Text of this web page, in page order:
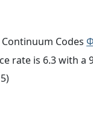
Codes Φ
rate is 6.3 with